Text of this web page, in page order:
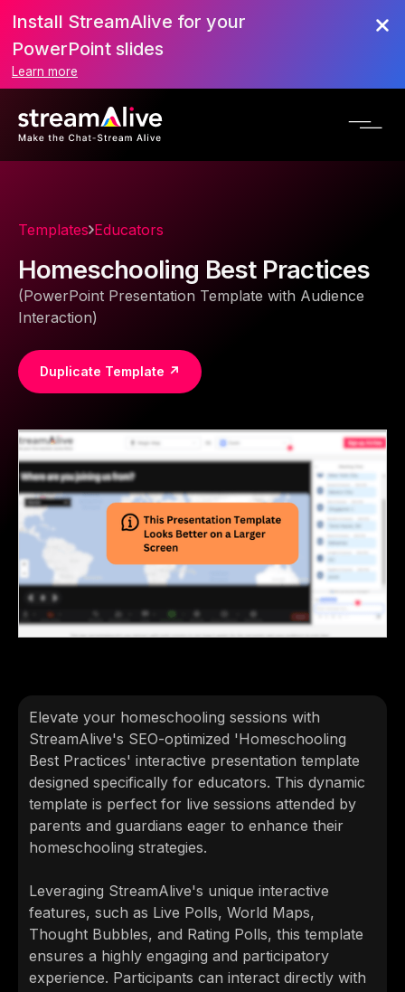
Install StreamAlive for your
PowerPoint slides
Learn more
Templates Educators
Homeschooling Best Practices
(PowerPoint Presentation Template with Audience
Interaction)
Duplicate Template ↗
Elevate your homeschooling sessions with
StreamAlive's SEO-optimized 'Homeschooling
Best Practices' interactive presentation template
designed specifically for educators. This dynamic
template is perfect for live sessions attended by
parents and guardians eager to enhance their
homeschooling strategies.
Leveraging StreamAlive's unique interactive
features, such as Live Polls, World Maps,
Thought Bubbles, and Rating Polls, this template
ensures a highly engaging and participatory
experience. Participants can interact directly with